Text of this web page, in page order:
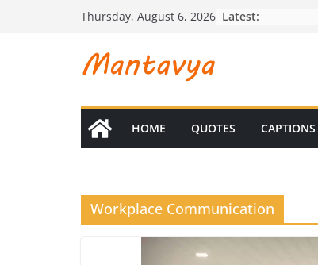
Thursday, August 6, 2026 Latest:
HOME QUOTES CAPTIONS
Workplace Communication